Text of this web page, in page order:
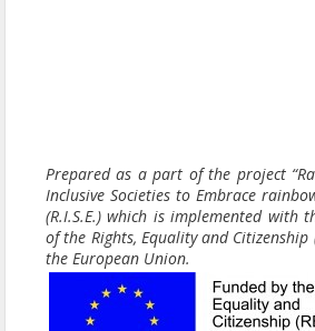
Prepared as a part of the project
Inclusive Societies to Embrace
(R.I.S.E.) which is implemented with
of the Rights, Equality and Citizenship
the European Union.